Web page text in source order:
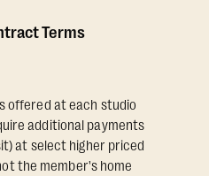
Terms
offered at each studio
additional payments
at select higher priced
the member's home